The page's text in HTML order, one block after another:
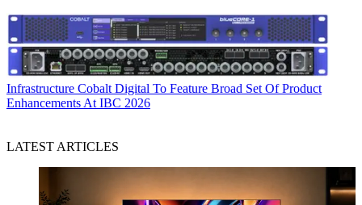
Infrastructure Cobalt Digital To Feature Broad Set Of Product
Enhancements At IBC 2026
LATEST ARTICLES